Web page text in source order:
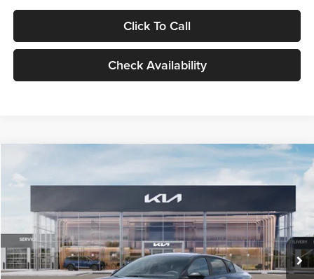
Click To Call
Check Availability
VIN:3KPFT4DE1TE371498Stock:TE371498Model:2AC3224
DS Ext. Int.
$24,939
GLASSMAN PRICE
Less
MSRP
$24,635
Documentation Fee:
+$280